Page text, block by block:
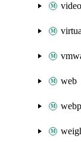
web